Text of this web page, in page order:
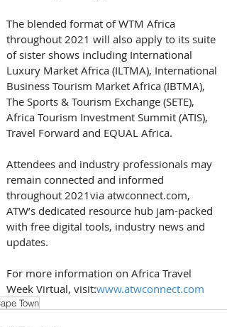
The blended format of WTM Africa
throughout 2021 will also apply to its suite
of sister shows including International
Luxury Market Africa (ILTMA), International
Business Tourism Market Africa (IBTMA),
The Sports & Tourism Exchange (SETE),
Africa Tourism Investment Summit (ATIS),
Travel Forward and EQUAL Africa.
Attendees and industry professionals may
remain connected and informed
throughout 2021via atwconnect.com,
ATW’s dedicated resource hub jam-packed
with free digital tools, industry news and
updates.
For more information on Africa Travel
Week Virtual, visit:www.atwconnect.com
Town